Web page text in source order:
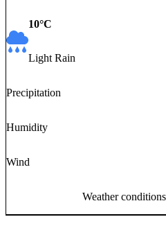
10°C
Light Rain
Precipitation
Humidity
Wind
Weather